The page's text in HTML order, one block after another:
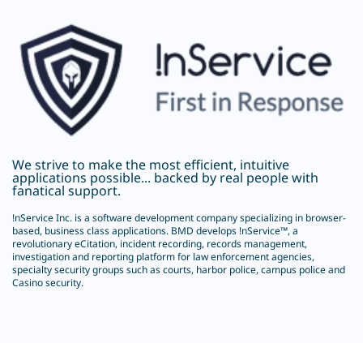
We strive to make the most efficient, intuitive
applications possible... backed by real people with
fanatical support.
!nService Inc. is a software development company specializing in browser-
based, business class applications. BMD develops !nService™, a
revolutionaryeCitation, incident recording, records management,
investigation and reporting platform for law enforcement agencies,
specialty security groups such as courts, harbor police, campus police and
Casino security.